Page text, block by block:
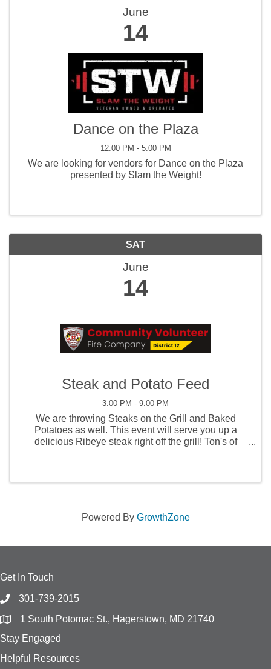
June
14
Dance on the Plaza
12:00 PM - 5:00 PM
We are looking for vendors for Dance on the Plaza
presented by Slam the Weight!
SAT
June
14
Steak and Potato Feed
3:00 PM - 9:00 PM
We are throwing Steaks on the Grill and Baked
Potatoes as well. This event will serve you up a
delicious Ribeye steak right off the grill! Ton's of
Powered By GrowthZone
Get In Touch
301-739-2015
1 South Potomac St., Hagerstown, MD 21740
Stay Engaged
Helpful Resources